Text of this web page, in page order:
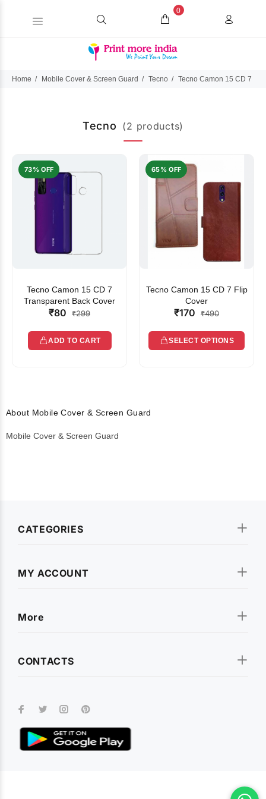
0
Home Mobile Cover & Screen Guard Tecno Tecno Camon 15 CD 7
Tecno (2 products)
73% OFF
Tecno Camon 15 CD 7
Transparent Back Cover
₹80 ₹299
ADD TO CART
65% OFF
Tecno Camon 15 CD 7 Flip
Cover
₹170 ₹490
SELECT OPTIONS
About Mobile Cover & Screen Guard
Mobile Cover & Screen Guard
CATEGORIES
MY ACCOUNT
More
CONTACTS